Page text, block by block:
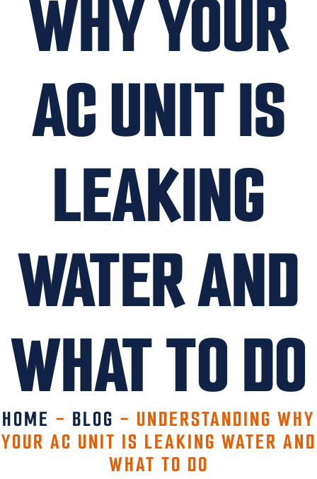
WHY YOUR
AC UNIT IS
LEAKING
WATER AND
WHAT TO DO
HOME - BLOG - UNDERSTANDING WHY
YOUR AC UNIT IS LEAKING WATER AND
WHAT TO DO